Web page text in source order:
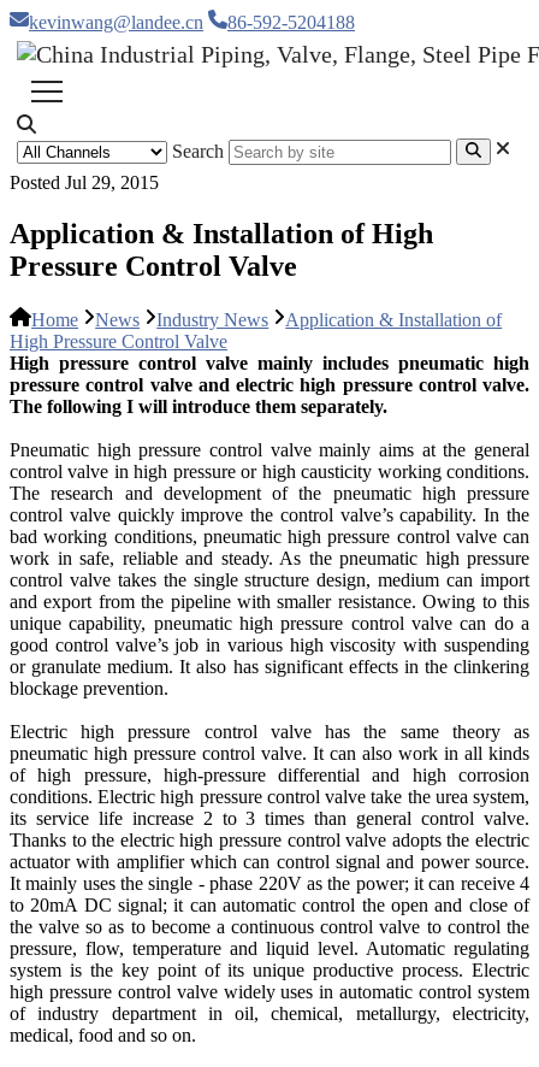
kevinwang@landee.cn 86-592-5204188
Search
Posted Jul 29, 2015
Application & Installation of High
Pressure Control Valve
Home News Industry News
Application & Installation of
High Pressure Control Valve
High pressure control valve mainly includes pneumatic high
pressure control valve and electric high pressure control valve.
The following I will introduce them separately.
Pneumatic high pressure control valve mainly aims at the general
control valve in high pressure or high causticity working conditions.
The research and development of the pneumatic high pressure
control valve quickly improve the control valve’s capability. In the
bad working conditions, pneumatic high pressure control valve can
work in safe, reliable and steady. As the pneumatic high pressure
control valve takes the single structure design, medium can import
and export from the pipeline with smaller resistance. Owing to this
unique capability, pneumatic high pressure control valve can do a
good control valve’s job in various high viscosity with suspending
or granulate medium. It also has significant effects in the clinkering
blockage prevention.
Electric high pressure control valve has the same theory as
pneumatic high pressure control valve. It can also work in all kinds
of high pressure, high-pressure differential and high corrosion
conditions. Electric high pressure control valve take the urea system,
its service life increase 2 to 3 times than general control valve.
Thanks to the electric high pressure control valve adopts the electric
actuator with amplifier which can control signal and power source.
It mainly uses the single - phase 220V as the power; it can receive 4
to 20mA DC signal; it can automatic control the open and close of
the valve so as to become a continuous control valve to control the
pressure, flow, temperature and liquid level. Automatic regulating
system is the key point of its unique productive process. Electric
high pressure control valve widely uses in automatic control system
of industry department in oil, chemical, metallurgy, electricity,
medical, food and so on.